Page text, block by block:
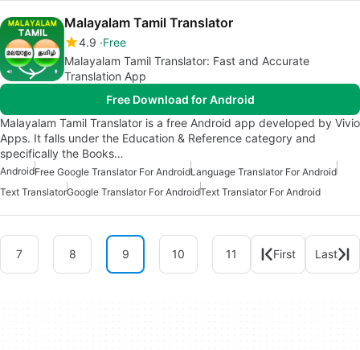
Malayalam Tamil Translator
4.9 Free
Malayalam Tamil Translator: Fast and Accurate
Translation App
Free Download for Android
Malayalam Tamil Translator is a free Android app developed by Vivio
Apps. It falls under the Education & Reference category and
specifically the Books…
AndroidFree Google Translator For AndroidLanguage Translator For Android
Text TranslatorGoogle Translator For AndroidText Translator For Android
7 8 9 10 11 First Last